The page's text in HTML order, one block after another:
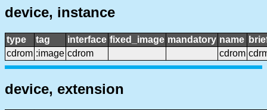
device, instance
type tag interface fixed_image mandatory name
cdrom :image cdrom cdrom
device, extension